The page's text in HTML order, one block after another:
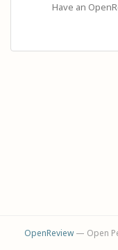
Have an
OpenReview— Open